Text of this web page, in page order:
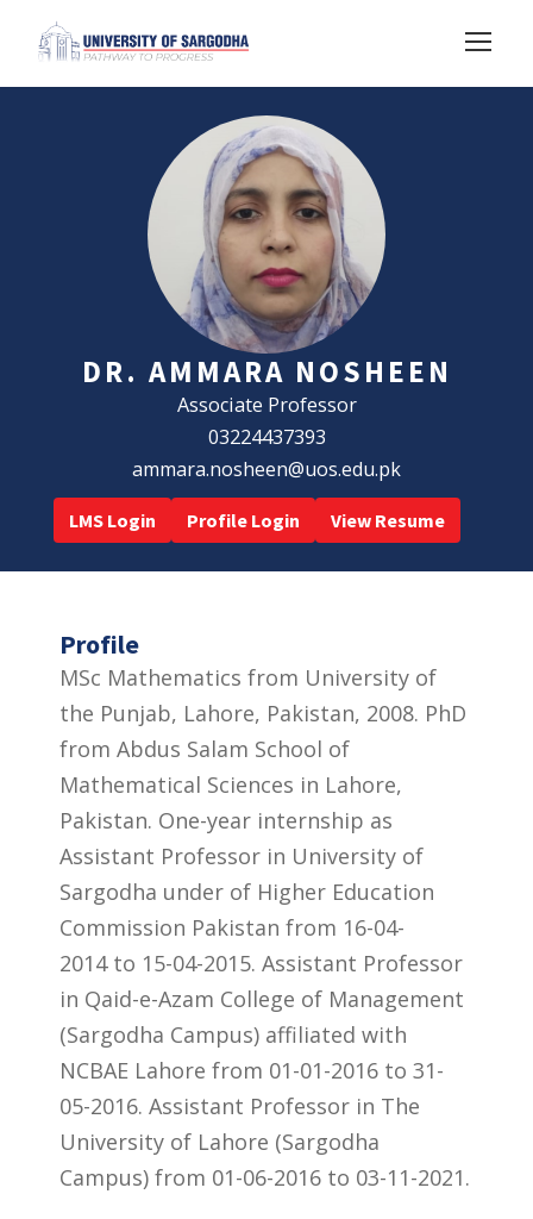
DR. AMMARA NOSHEEN
Associate Professor
03224437393
ammara.nosheen@uos.edu.pk
LMS Login Profile Login View Resume
Profile
MSc Mathematics from University of
the Punjab, Lahore, Pakistan, 2008. PhD
from Abdus Salam School of
Mathematical Sciences in Lahore,
Pakistan. One-year internship as
Assistant Professor in University of
Sargodha under of Higher Education
Commission Pakistan from 16-04-
2014 to 15-04-2015. Assistant Professor
in Qaid-e-Azam College of Management
(Sargodha Campus) affiliated with
NCBAE Lahore from 01-01-2016 to 31-
05-2016. Assistant Professor in The
University of Lahore (Sargodha
Campus) from 01-06-2016 to 03-11-2021.